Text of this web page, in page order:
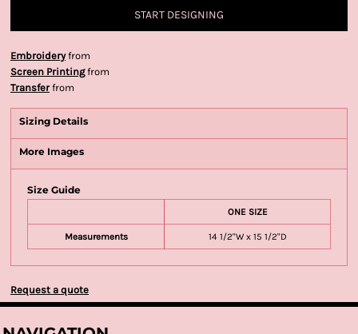
START DESIGNING
Embroideryfrom
Screen Printingfrom
Transferfrom
Sizing Details
More Images
Size Guide
ONE SIZE
Measurements 14 1/2"W x 15 1/2"D
Request a quote